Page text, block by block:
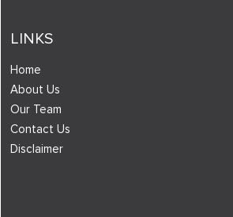
LINKS
Home
About Us
Our Team
Contact Us
Disclaimer